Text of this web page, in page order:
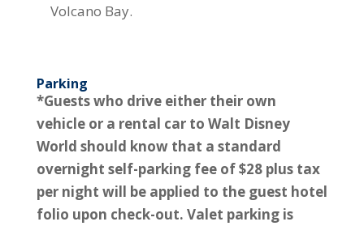
Volcano Bay.
Parking
*Guests who drive either their own
vehicle or a rental car to Walt Disney
World should know that a standard
overnight self-parking fee of $28 plus tax
per night will be applied to the guest hotel
folio upon check-out. Valet parking is